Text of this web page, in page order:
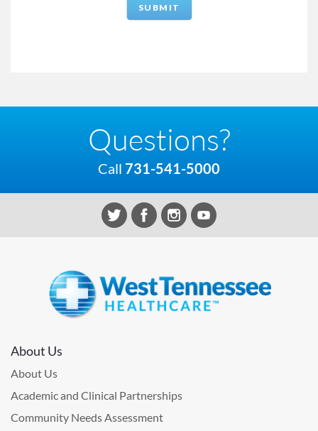
Questions?
Call 731-541-5000
About Us
About Us
Academic and Clinical Partnerships
Community Needs Assessment